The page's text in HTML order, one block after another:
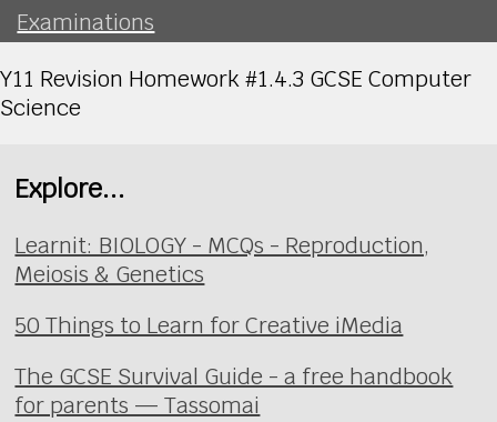
Examinations
Y11 Revision Homework #1.4.3 GCSE Computer
Science
Explore...
Learnit: BIOLOGY - MCQs - Reproduction,
Meiosis & Genetics
50 Things to Learn for Creative iMedia
The GCSE Survival Guide - a free handbook
for parents — Tassomai